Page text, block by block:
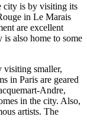
city is by visiting its
in Le Marais
are excellent
is also home to some
visiting smaller,
in Paris are geared
Andre,
in the city. Also,
artists. The